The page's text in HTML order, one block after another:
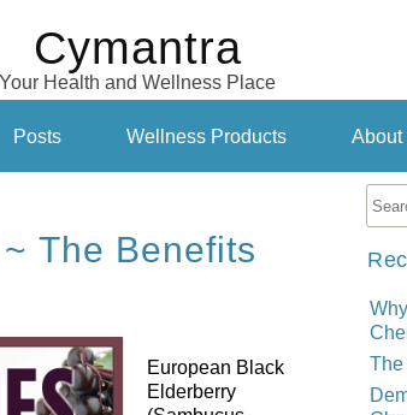
Cymantra
Your Health and Wellness Place
Posts Wellness Products About
The Benefits
European Black
Elderberry